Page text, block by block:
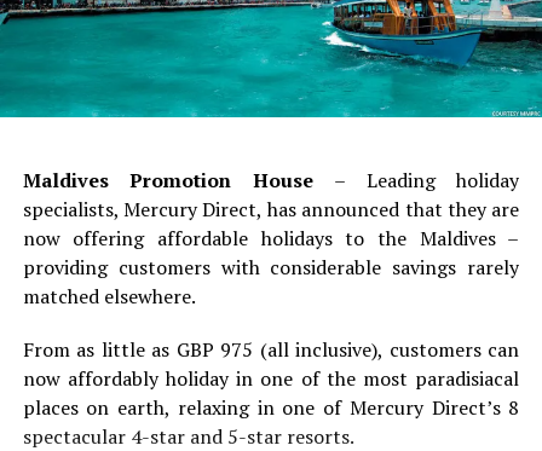
Maldives Promotion House – Leading holiday
specialists, Mercury Direct, has announced that they are
now offering affordable holidays to the Maldives –
providing customers with considerable savings rarely
matched elsewhere.
From as little as GBP 975 (all inclusive), customers can
now affordably holiday in one of the most paradisiacal
places on earth, relaxing in one of Mercury Direct’s 8
spectacular 4-star and 5-star resorts.